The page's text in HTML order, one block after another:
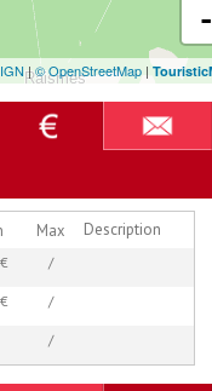
|© OpenStreetMap|
Max Description
/
/
/